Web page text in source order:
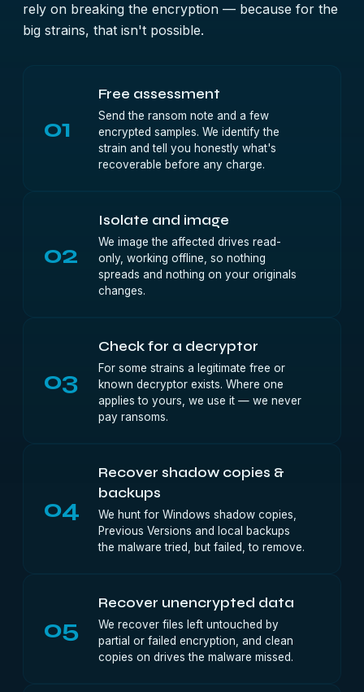
rely on breaking the encryption — because for the
big strains, that isn't possible.
01
Free assessment
Send the ransom note and a few
encrypted samples. We identify the
strain and tell you honestly what's
recoverable before any charge.
02
Isolate and image
We image the affected drives read-
only, working offline, so nothing
spreads and nothing on your originals
changes.
03
Check for a decryptor
For some strains a legitimate free or
known decryptor exists. Where one
applies to yours, we use it — we never
pay ransoms.
04
Recover shadow copies &
backups
We hunt for Windows shadow copies,
Previous Versions and local backups
the malware tried, but failed, to remove.
05
Recover unencrypted data
We recover files left untouched by
partial or failed encryption, and clean
copies on drives the malware missed.